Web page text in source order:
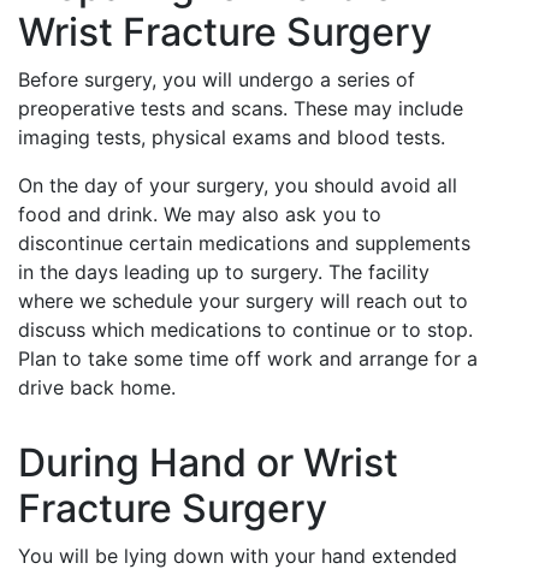
Wrist Fracture Surgery
Before surgery, you will undergo a series of
preoperative tests and scans. These may include
imaging tests, physical exams and blood tests.
On the day of your surgery, you should avoid all
food and drink. We may also ask you to
discontinue certain medications and supplements
in the days leading up to surgery. The facility
where we schedule your surgery will reach out to
discuss which medications to continue or to stop.
Plan to take some time off work and arrange for a
drive back home.
During Hand or Wrist
Fracture Surgery
You will be lying down with your hand extended